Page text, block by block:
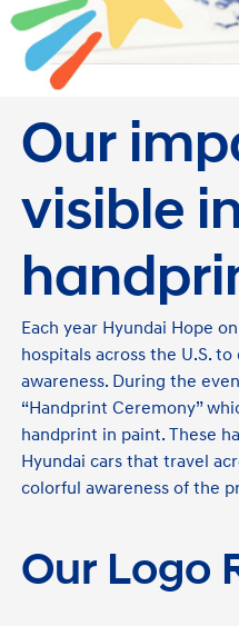
Our
visible
Each year Hyundai Hope
hospitals across the U.S.
awareness. During the
“Handprint Ceremony”
handprint in paint. These
Hyundai cars that travel
colorful awareness of the
Our Logo